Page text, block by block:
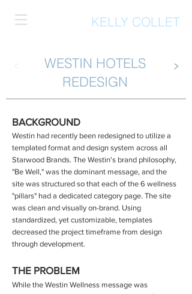
KELLY COLLET
WESTIN HOTELS
REDESIGN
>
BACKGROUND
Westin had recently been redesigned to utilize a
templated format and design system across all
Starwood Brands. The Westin's brand philosophy,
"Be Well," was the dominant message, and the
site was structured so that each of the 6 wellness
"pillars" had a dedicated category page. The site
was clean and visually on-brand. Using
standardized, yet customizable, templates
decreased the project timeframe from design
through development.
THE PROBLEM
While the Westin Wellness message was